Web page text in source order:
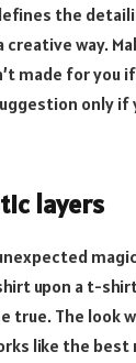
the
creative way.
made for you
only if
layers
upon a t-
true. The look
like the